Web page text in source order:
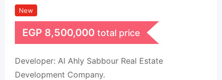
New
EGP 8,500,000 total price
Developer: Al Ahly Sabbour Real Estate
Development Company.